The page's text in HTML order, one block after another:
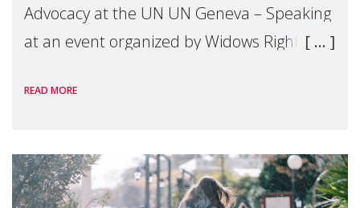
Advocacy at the UN UN Geneva – Speaking
at an event organized by Widows Rights
READ MORE